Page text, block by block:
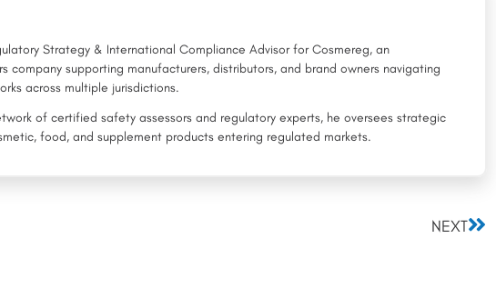
Strategy & International Compliance Advisor for Cosmereg, an
company supporting manufacturers, distributors, and brand owners navigating
across multiple jurisdictions.
of certified safety assessors and regulatory experts, he oversees strategic
food, and supplement products entering regulated markets.
NEXTNext